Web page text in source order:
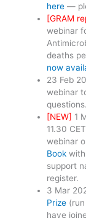
here —
[GRAM
webinar
deaths
now
23 Feb
webinar
[NEW] 1
11.30
webinar
Book
support
register.
3 Mar
Prize
have